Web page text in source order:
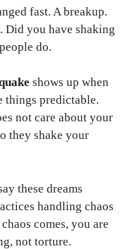
fast. A breakup.
Did you have shaking
do.
shows up when
things predictable.
not care about your
they shake your
these dreams
handling chaos
comes, you are
not torture.